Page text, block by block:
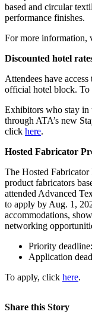
based and circular
performance finishes.
For more information,
Discounted hotel
Attendees have
official hotel block. To
Exhibitors who stay in
through ATA’s new
click here.
Hosted Fabricator
The Hosted Fabricator
product fabricators
attended Advanced
to apply by Aug. 1,
accommodations,
networking
Priority
Application
To apply, click here.
Share this Story